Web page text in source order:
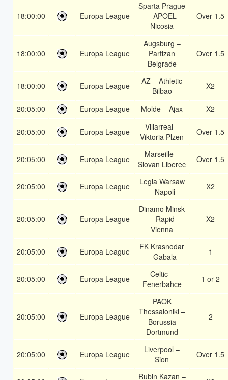
18:00:00 Europa League
Sparta Prague
– APOEL
Nicosia
Over 1.5
18:00:00 Europa League
Augsburg –
Partizan
Belgrade
Over 1.5
18:00:00 Europa League
AZ – Athletic
Bilbao
X2
20:05:00 Europa League Molde – Ajax X2
20:05:00 Europa League
Villarreal –
Viktoria Plzen
Over 1.5
20:05:00 Europa League
Marseille –
Slovan Liberec
Over 1.5
20:05:00 Europa League
Legia Warsaw
– Napoli
X2
20:05:00 Europa League
Dinamo Minsk
– Rapid
Vienna
X2
20:05:00 Europa League
FK Krasnodar
– Gabala
1
20:05:00 Europa League
Celtic –
Fenerbahce
1 or 2
20:05:00 Europa League
PAOK
Thessaloniki –
Borussia
Dortmund
2
20:05:00 Europa League
Liverpool –
Sion
Over 1.5
Rubin Kazan –